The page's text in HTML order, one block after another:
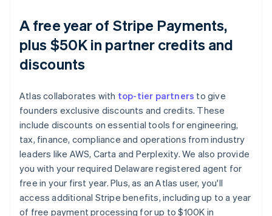
A free year of Stripe Payments,
plus $50K in partner credits and
discounts
Atlas collaborates with top-tier partners to give
founders exclusive discounts and credits. These
include discounts on essential tools for engineering,
tax, finance, compliance and operations from industry
leaders like AWS, Carta and Perplexity. We also provide
you with your required Delaware registered agent for
free in your first year. Plus, as an Atlas user, you'll
access additional Stripe benefits, including up to a year
of free payment processing for up to $100K in